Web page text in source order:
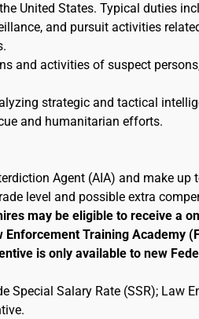
United States. Typical duties
and pursuit activities
and activities of suspect
strategic and tactical
and humanitarian efforts.
Agent (AIA) and make
level and possible extra
may be eligible to receive a
Training Academy
is only available to new
Special Salary Rate (SSR); Law